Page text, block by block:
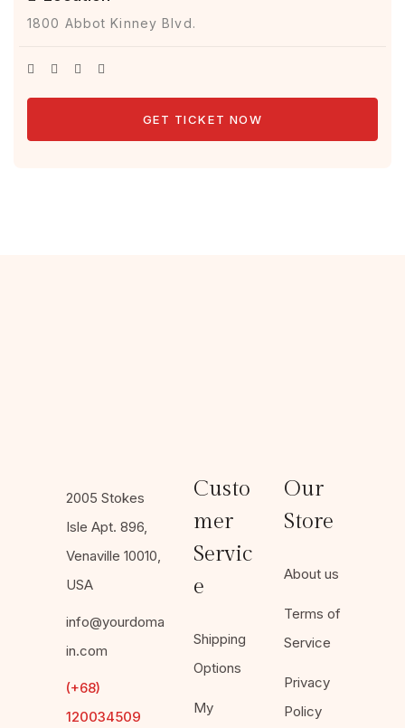
1800 Abbot Kinney Blvd.
GET TICKET NOW
2005 Stokes
Isle Apt. 896,
Venaville 10010,
USA
info@yourdoma
in.com
(+68)
120034509
Custo
mer
Servic
e
Shipping
Options
My
Our
Store
About us
Terms of
Service
Privacy
Policy